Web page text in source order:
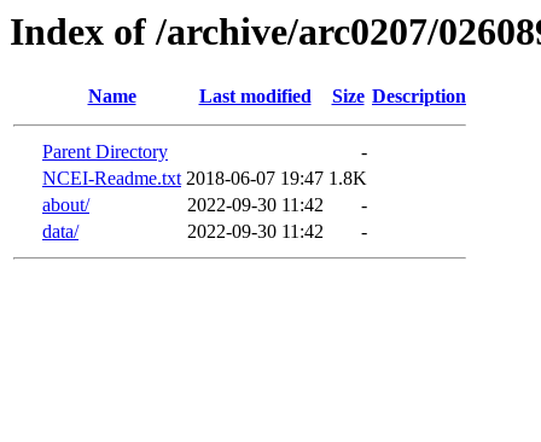
Index of /archive/arc0207/
Name Last modified Size Description
Parent Directory
-
NCEI-Readme.txt 2018-06-07 19:47 1.8K
about/
2022-09-30 11:42
-
data/
2022-09-30 11:42 -